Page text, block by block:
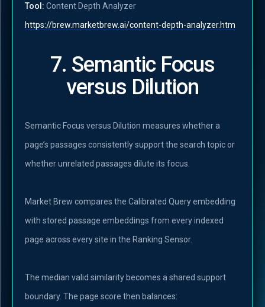
Tool: Content Depth Analyzer
https://brew.marketbrew.ai/content-depth-analyzer.htm
7. Semantic Focus
versus Dilution
Semantic Focus versus Dilution measures whether a
page’s passages consistently support the search topic or
whether unrelated passages dilute its focus.
Market Brew compares the Calibrated Query embedding
with stored passage embeddings from every indexed
page across every site in the Ranking Sensor.
The median valid similarity becomes a shared support
boundary. The page score then balances: